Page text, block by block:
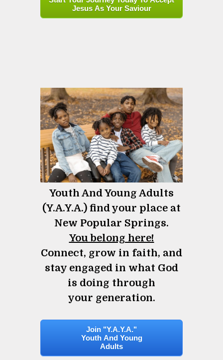
Jesus As Your Saviour
Youth And Young Adults
(Y.A.Y.A.) find your place at
New Popular Springs.
You belong here!
Connect, grow in faith, and
stay engaged in what God
is doing through
your generation.
Join "Y.A.Y.A."
Youth And Young
Adults